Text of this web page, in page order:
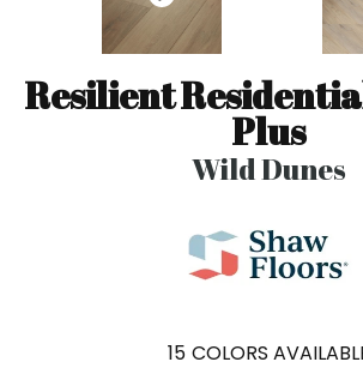
Resilient
Plus
Wild Dunes
15 COLORS